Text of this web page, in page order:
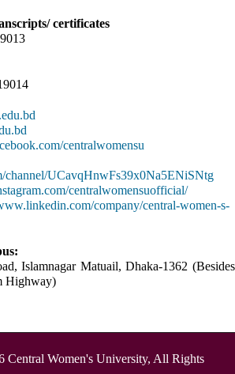
certificates
centralwomensu
channel/UCavqHnwFs39x0Na5ENiSNtg
centralwomensuofficial/
company/central-women-s-
Islamnagar Matuail, Dhaka-1362 (Besides
Highway)
Central Women's University, All Rights